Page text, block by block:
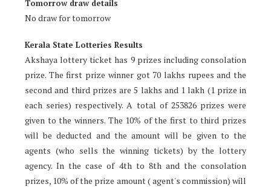
Tomorrow draw details
No draw for tomorrow
Kerala State Lotteries Results
Akshaya lottery ticket has 9 prizes including consolation
prize. The first prize winner got 70 lakhs rupees and the
second and third prizes are 5 lakhs and 1 lakh (1 prize in
each series) respectively. A total of 253826 prizes were
given to the winners. The 10% of the first to third prizes
will be deducted and the amount will be given to the
agents (who sells the winning tickets) by the lottery
agency. In the case of 4th to 8th and the consolation
prizes, 10% of the prize amount ( agent's commission) will